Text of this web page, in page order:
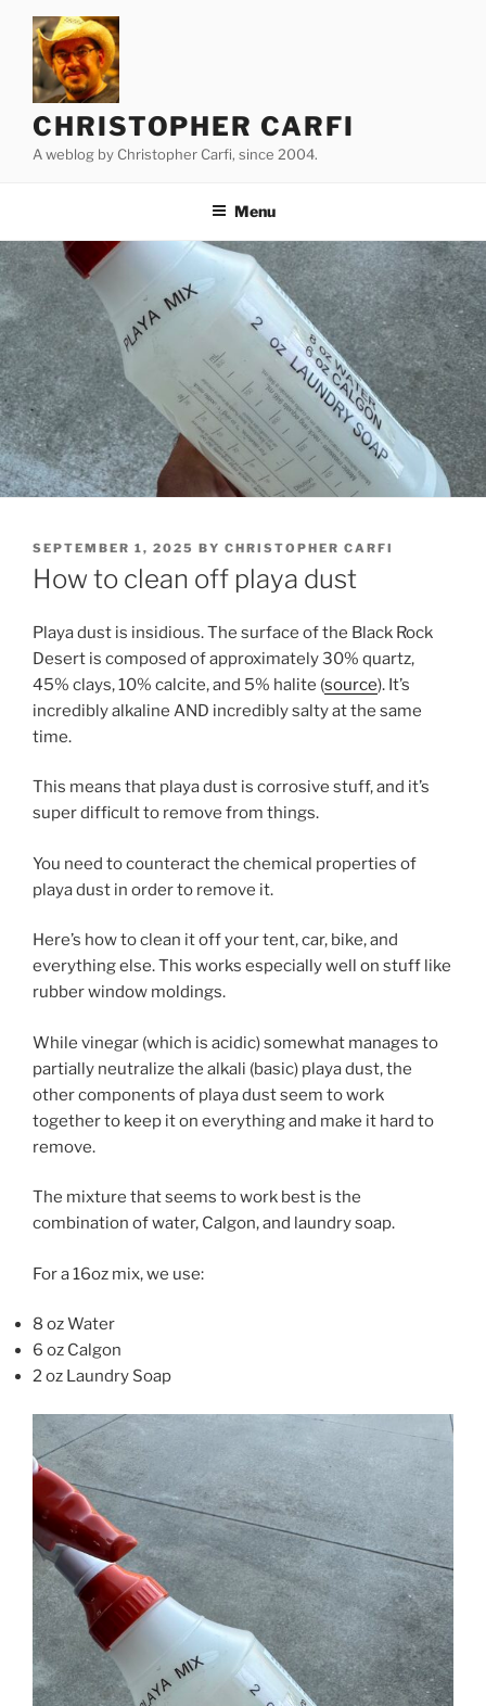
content
CHRISTOPHER CARFI
A weblog by Christopher Carfi, since 2004.
Menu
POSTED
ON
SEPTEMBER 1, 2025 BY CHRISTOPHER CARFI
How to clean off playa dust
Playa dust is insidious. The surface of the Black Rock
Desert is composed of approximately 30% quartz,
45% clays, 10% calcite, and 5% halite (source). It’s
incredibly alkaline AND incredibly salty at the same
time.
This means that playa dust is corrosive stuff, and it’s
super difficult to remove from things.
You need to counteract the chemical properties of
playa dust in order to remove it.
Here’s how to clean it off your tent, car, bike, and
everything else. This works especially well on stuff like
rubber window moldings.
While vinegar (which is acidic) somewhat manages to
partially neutralize the alkali (basic) playa dust, the
other components of playa dust seem to work
together to keep it on everything and make it hard to
remove.
The mixture that seems to work best is the
combination of water, Calgon, and laundry soap.
For a 16oz mix, we use:
8 oz Water
6 oz Calgon
2 oz Laundry Soap